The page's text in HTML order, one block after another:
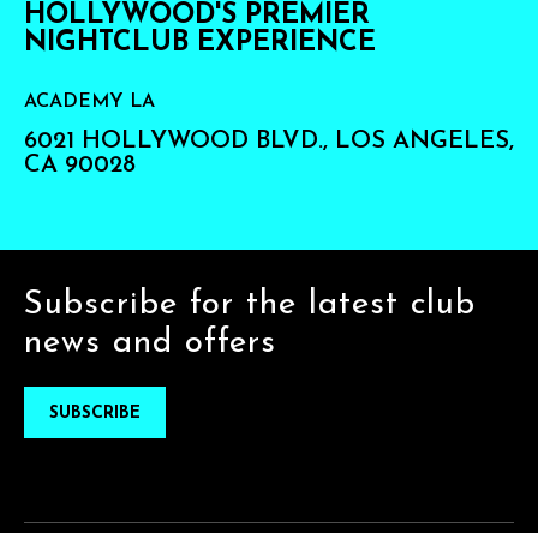
HOLLYWOOD'S PREMIER
NIGHTCLUB EXPERIENCE
ACADEMY LA
6021 HOLLYWOOD BLVD., LOS ANGELES,
CA 90028
Subscribe for the latest club
news and offers
SUBSCRIBE